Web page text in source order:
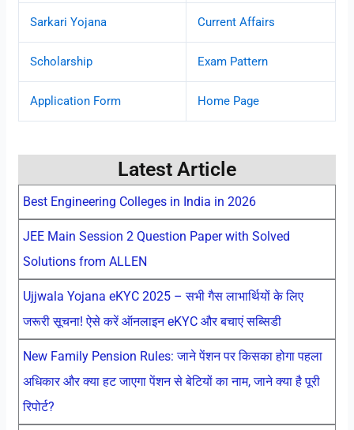
Sarkari Yojana Current Affairs
Scholarship Exam Pattern
Application Form Home Page
Latest Article
Best Engineering Colleges in India in 2026
JEE Main Session 2 Question Paper with Solved
Solutions from ALLEN
Ujjwala Yojana eKYC 2025 – सभी गैस लाभार्थियों के लिए
जरूरी सूचना! ऐसे करें ऑनलाइन eKYC और बचाएं सब्सिडी
New Family Pension Rules: जाने पेंशन पर किसका होगा पहला
अधिकार और क्या हट जाएगा पेंशन से बेटियों का नाम, जाने क्या है पूरी
रिपोर्ट?